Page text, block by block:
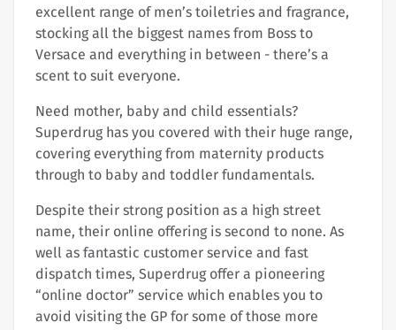
excellent range of men’s toiletries and fragrance,
stocking all the biggest names from Boss to
Versace and everything in between - there’s a
scent to suit everyone.
Need mother, baby and child essentials?
Superdrug has you covered with their huge range,
covering everything from maternity products
through to baby and toddler fundamentals.
Despite their strong position as a high street
name, their online offering is second to none. As
well as fantastic customer service and fast
dispatch times, Superdrug offer a pioneering
“online doctor” service which enables you to
avoid visiting the GP for some of those more